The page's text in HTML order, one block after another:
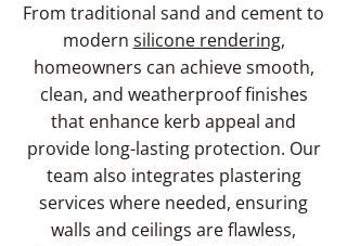
From traditional sand and cement to
modern silicone rendering,
homeowners can achieve smooth,
clean, and weatherproof finishes
that enhance kerb appeal and
provide long-lasting protection. Our
team also integrates plastering
services where needed, ensuring
walls and ceilings are flawless,